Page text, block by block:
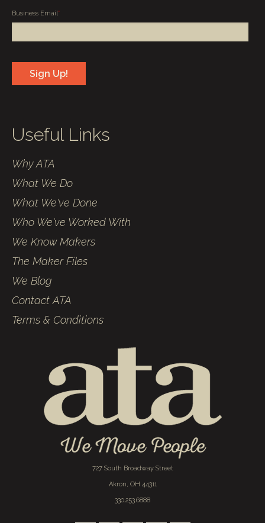
727 South Broadway Street
Akron, OH 44311
330.253.6888
Useful Links
Why ATA
What We Do
What We've Done
Who We've Worked With
We Know Makers
The Maker Files
We Blog
Contact ATA
Terms & Conditions
Business Email*